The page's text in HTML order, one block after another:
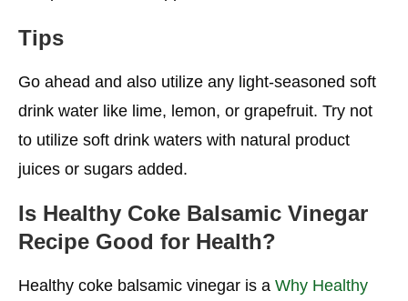
Tips
Go ahead and also utilize any light-seasoned soft
drink water like lime, lemon, or grapefruit. Try not
to utilize soft drink waters with natural product
juices or sugars added.
Is Healthy Coke Balsamic Vinegar
Recipe Good for Health?
Healthy coke balsamic vinegar is a Why Healthy